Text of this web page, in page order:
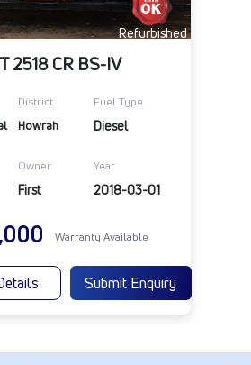
Refurbished
2518 CR BS-IV
District Fuel Type
Howrah Diesel
Owner Year
First 2018-03-01
Warranty Available
Submit Enquiry